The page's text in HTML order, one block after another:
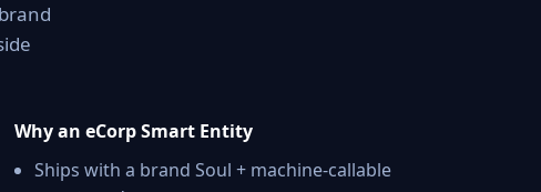
Why an eCorp Smart Entity
Ships with a brand Soul + machine-callable